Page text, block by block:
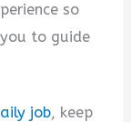
so
to guide
job, keep